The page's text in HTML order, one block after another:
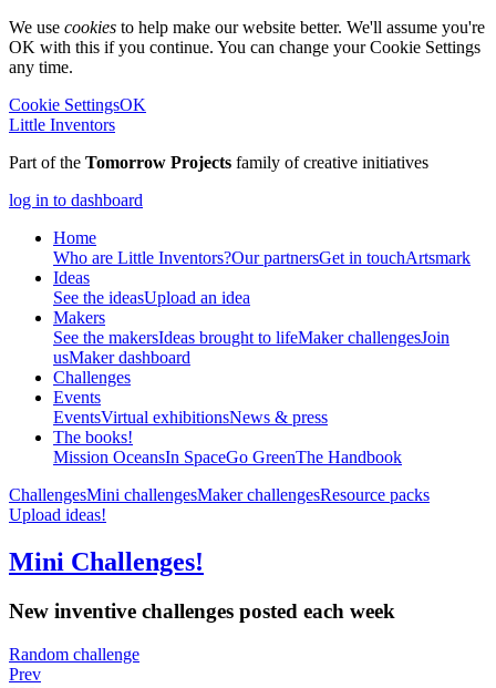
We use cookies to help make our website better. We'll assume you're
OK with this if you continue. You can change your Cookie Settings
any time.
Cookie SettingsOK
Little Inventors
Part of the Tomorrow Projects family of creative initiatives
log in to dashboard
Home
Who are Little Inventors?Our partnersGet in touchArtsmark
Ideas
See the ideasUpload an idea
Makers
See the makersIdeas brought to lifeMaker challengesJoin
usMaker dashboard
Challenges
Events
EventsVirtual exhibitionsNews & press
The books!
Mission OceansIn SpaceGo GreenThe Handbook
ChallengesMini challengesMaker challengesResource packs
Upload ideas!
Mini Challenges!
New inventive challenges posted each week
Random challenge
Prev